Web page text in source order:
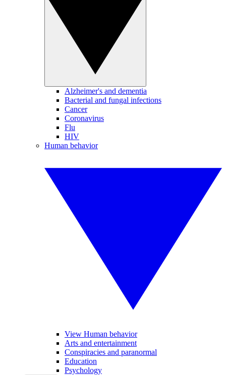
Alzheimer's and dementia
Bacterial and fungal infections
Cancer
Coronavirus
Flu
HIV
Human behavior
View Human behavior
Arts and entertainment
Conspiracies and paranormal
Education
Psychology